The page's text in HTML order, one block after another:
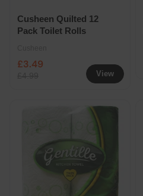
View
Cusheen Quilted 12
Pack Toilet Rolls
£3.49